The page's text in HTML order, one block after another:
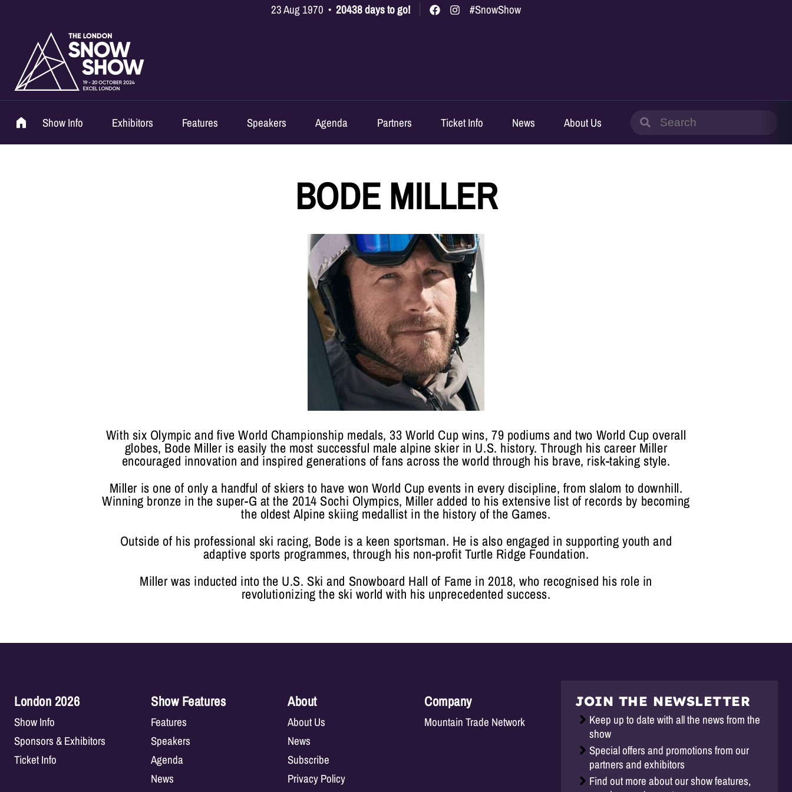
23 Aug 1970 • 20438 days to go! #SnowShow
Show Info Exhibitors Features Speakers Agenda Partners Ticket Info News About Us
Search
for:
BODE MILLER
With six Olympic and five World Championship medals, 33 World Cup wins, 79 podiums and two World Cup overall
globes, Bode Miller is easily the most successful male alpine skier in U.S. history. Through his career Miller
encouraged innovation and inspired generations of fans across the world through his brave, risk-taking style.
Miller is one of only a handful of skiers to have won World Cup events in every discipline, from slalom to downhill.
Winning bronze in the super-G at the 2014 Sochi Olympics, Miller added to his extensive list of records by becoming
the oldest Alpine skiing medallist in the history of the Games.
Outside of his professional ski racing, Bode is a keen sportsman. He is also engaged in supporting youth and
adaptive sports programmes, through his non-profit Turtle Ridge Foundation.
Miller was inducted into the U.S. Ski and Snowboard Hall of Fame in 2018, who recognised his role in
revolutionizing the ski world with his unprecedented success.
London 2026
Show Info
Sponsors & Exhibitors
Ticket Info
Show Features
Features
Speakers
Agenda
News
About
About Us
News
Subscribe
Privacy Policy
Company
Mountain Trade Network
JOIN THE NEWSLETTER
Keep up to date with all the news from the
show
Special offers and promotions from our
partners and exhibitors
Find out more about our show features,